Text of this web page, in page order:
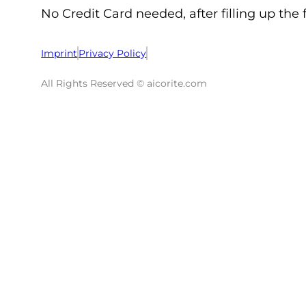
No Credit Card needed, after filling up
Imprint Privacy Policy
All Rights Reserved © aicorite.com